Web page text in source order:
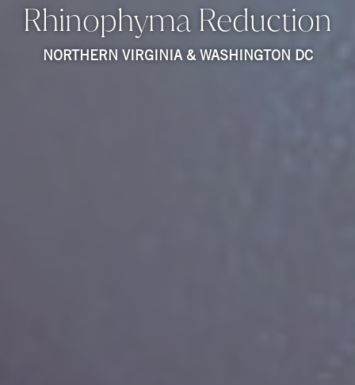
Rhinophyma Reduction
NORTHERN VIRGINIA & WASHINGTON DC